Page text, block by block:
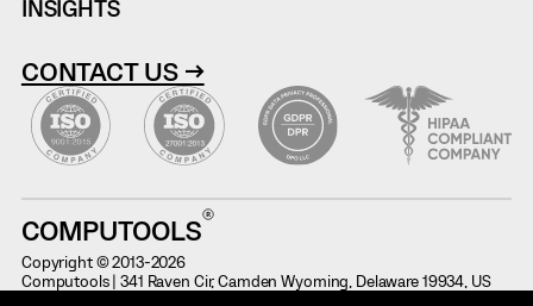
COMPUTOOLS
Copyright © 2013-2026
Computools | 341 Raven Cir, Camden Wyoming, Delaware 19934, US
INSIGHTS
CONTACT US →